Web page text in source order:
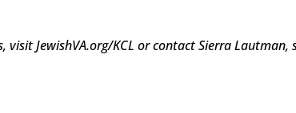
JewishVA.org/KCL or contact Sierra Lautman,